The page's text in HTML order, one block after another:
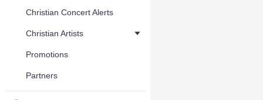
Christian Concert Alerts
Christian Artists
Promotions
Partners